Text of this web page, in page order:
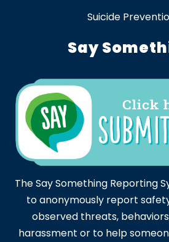
Suicide
Say
The Say Something Reporting
to anonymously report
observed threats,
harassment or to help